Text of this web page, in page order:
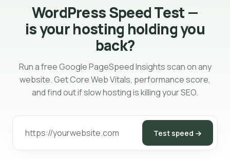
WordPress Speed Test —
is your hosting holding you
back?
Run a free Google PageSpeed Insights scan on any
website. Get Core Web Vitals, performance score,
and find out if slow hosting is killing your SEO.
Test speed →